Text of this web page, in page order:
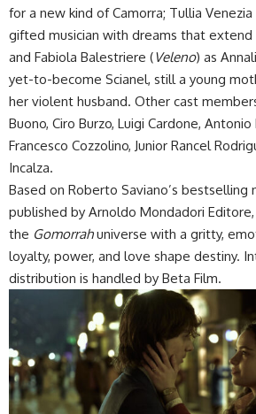
for a new kind of Camorra; Tullia Venezia
gifted musician with dreams that extend
and Fabiola Balestriere (Veleno) as
yet-to-become Scianel, still a young
her violent husband. Other cast
Buono, Ciro Burzo, Luigi Cardone,
Francesco Cozzolino, Junior Rancel
Incalza.
Based on Roberto Saviano’s bestselling
published by Arnoldo Mondadori
the Gomorrahuniverse with a gritty,
loyalty, power, and love shape destiny.
distribution is handled by Beta Film.